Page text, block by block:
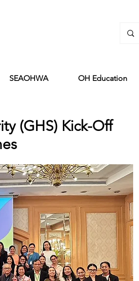
SEAOHWA OH Education
(GHS) Kick-Off